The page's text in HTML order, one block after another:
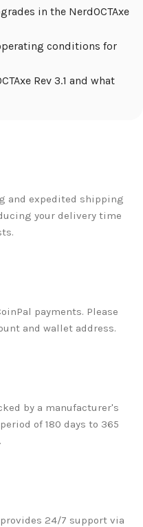
in the NerdOCTAxe
conditions for
Rev 3.1 and what
and expedited shipping
your delivery time
payments. Please
and wallet address.
by a manufacturer's
of 180 days to 365
24/7 support via